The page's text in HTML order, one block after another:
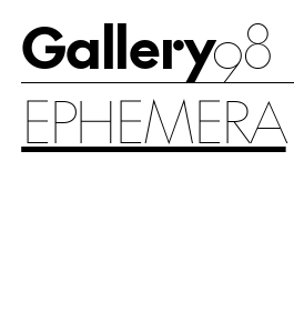
Gallery98
EPHEMERA